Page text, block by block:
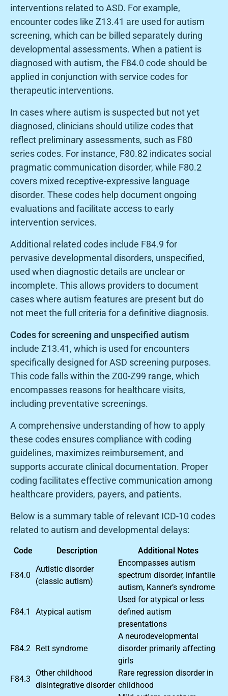
interventions related to ASD. For example,
encounter codes like Z13.41 are used for autism
screening, which can be billed separately during
developmental assessments. When a patient is
diagnosed with autism, the F84.0 code should be
applied in conjunction with service codes for
therapeutic interventions.
In cases where autism is suspected but not yet
diagnosed, clinicians should utilize codes that
reflect preliminary assessments, such as F80
series codes. For instance, F80.82 indicates social
pragmatic communication disorder, while F80.2
covers mixed receptive-expressive language
disorder. These codes help document ongoing
evaluations and facilitate access to early
intervention services.
Additional related codes include F84.9 for
pervasive developmental disorders, unspecified,
used when diagnostic details are unclear or
incomplete. This allows providers to document
cases where autism features are present but do
not meet the full criteria for a definitive diagnosis.
Codes for screening and unspecified autism
include Z13.41, which is used for encounters
specifically designed for ASD screening purposes.
This code falls within the Z00-Z99 range, which
encompasses reasons for healthcare visits,
including preventative screenings.
A comprehensive understanding of how to apply
these codes ensures compliance with coding
guidelines, maximizes reimbursement, and
supports accurate clinical documentation. Proper
coding facilitates effective communication among
healthcare providers, payers, and patients.
Below is a summary table of relevant ICD-10 codes
related to autism and developmental delays:
Code Description Additional Notes
F84.0
Autistic disorder
(classic autism)
Encompasses autism
spectrum disorder, infantile
autism, Kanner’s syndrome
F84.1 Atypical autism
Used for atypical or less
defined autism
presentations
F84.2 Rett syndrome
A neurodevelopmental
disorder primarily affecting
girls
F84.3
Other childhood
disintegrative disorder
Rare regression disorder in
childhood